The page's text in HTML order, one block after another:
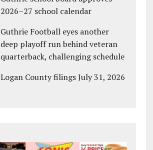
2026–27 school calendar
Guthrie Football eyes another
deep playoff run behind veteran
quarterback, challenging schedule
Logan County filings July 31, 2026